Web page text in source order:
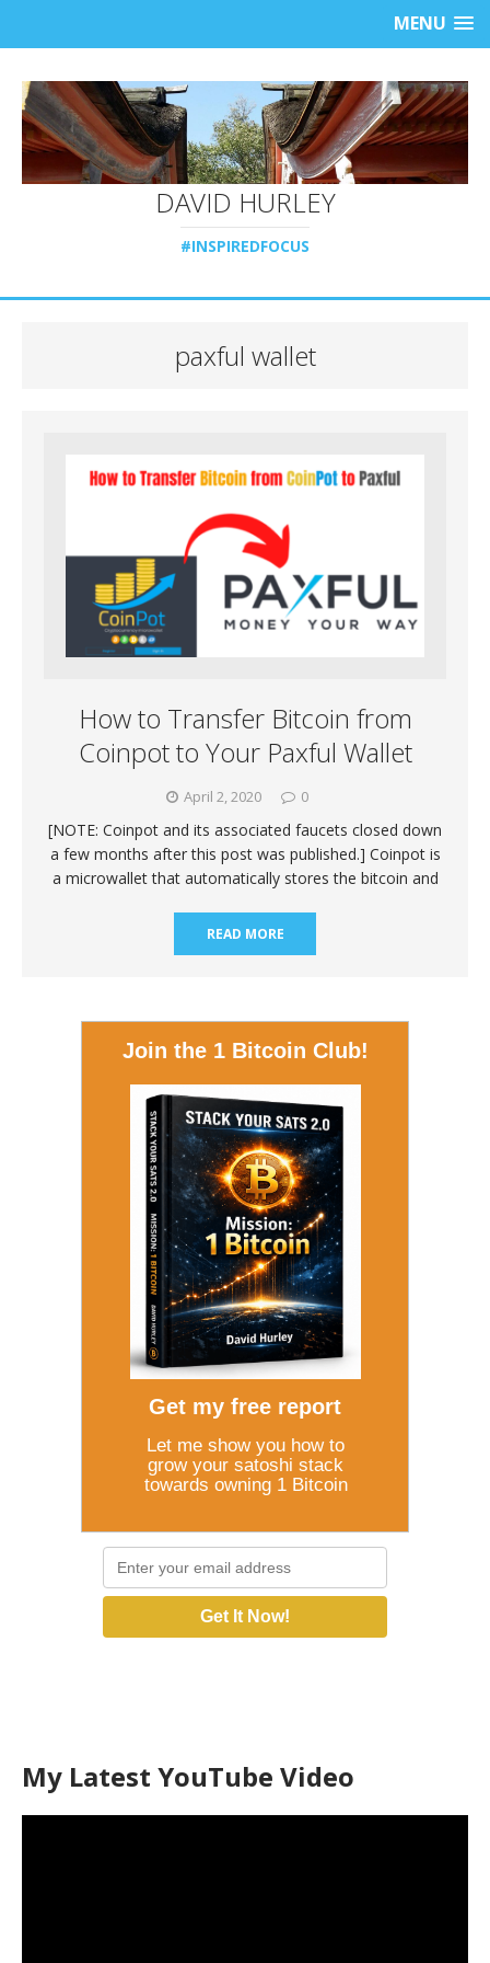
MENU
DAVID HURLEY
#INSPIREDFOCUS
paxful wallet
How to Transfer Bitcoin from
Coinpot to Your Paxful Wallet
April 2, 2020 0
[NOTE: Coinpot and its associated faucets closed down
a few months after this post was published.] Coinpot is
a microwallet that automatically stores the bitcoin and
READ MORE
Join the 1 Bitcoin Club!
Get my free report
Let me show you how to
grow your satoshi stack
towards owning 1 Bitcoin
Get It Now!
My Latest YouTube Video